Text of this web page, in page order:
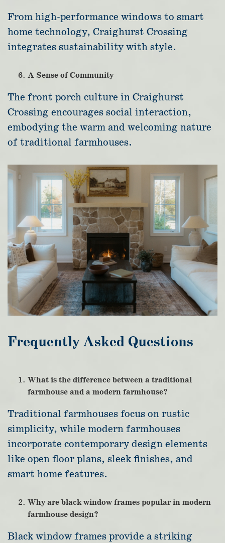
From high-performance windows to smart
home technology, Craighurst Crossing
integrates sustainability with style.
A Sense of Community
The front porch culture in Craighurst
Crossing encourages social interaction,
embodying the warm and welcoming nature
of traditional farmhouses.
Frequently Asked Questions
What is the difference between a traditional
farmhouse and a modern farmhouse?
Traditional farmhouses focus on rustic
simplicity, while modern farmhouses
incorporate contemporary design elements
like open floor plans, sleek finishes, and
smart home features.
Why are black window frames popular in modern
farmhouse design?
Black window frames provide a striking